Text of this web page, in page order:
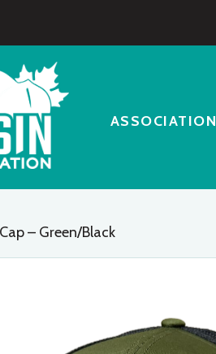
ASSOCIATION
– Green/Black